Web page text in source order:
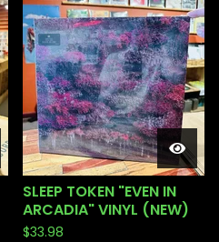
SLEEP TOKEN "EVEN IN
ARCADIA" VINYL (NEW)
$33.98